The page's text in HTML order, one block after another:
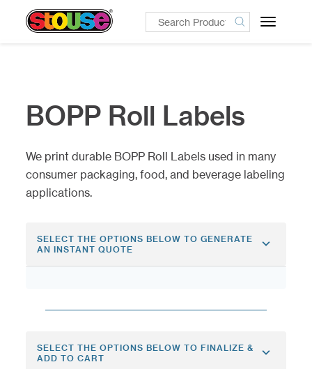
Toggle
BOPP Roll Labels
We print durable BOPP Roll Labels used in many
consumer packaging, food, and beverage labeling
applications.
SELECT THE OPTIONS BELOW TO GENERATE
AN INSTANT QUOTE
SELECT THE OPTIONS BELOW TO FINALIZE &
ADD TO CART